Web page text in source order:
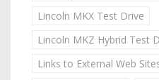
Lincoln MKX Test Drive
Lincoln MKZ Hybrid Test
Links to External Web